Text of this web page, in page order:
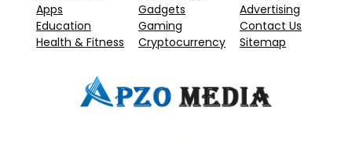
Apps
Education
Health & Fitness
Gadgets
Gaming
Cryptocurrency
Advertising
Contact Us
Sitemap